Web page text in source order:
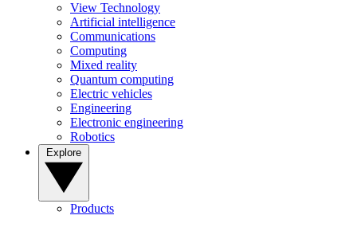
View Technology
Artificial intelligence
Communications
Computing
Mixed reality
Quantum computing
Electric vehicles
Engineering
Electronic engineering
Robotics
Products